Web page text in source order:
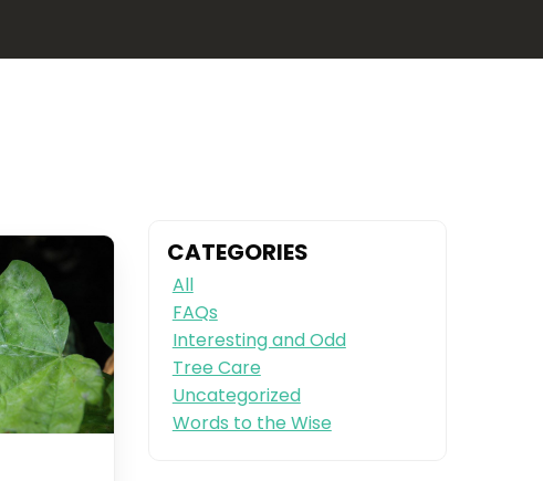
CATEGORIES
All
FAQs
Interesting and Odd
Tree Care
Uncategorized
Words to the Wise